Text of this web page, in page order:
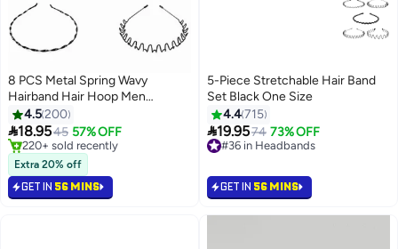
8 PCS Metal Spring Wavy
Hairband Hair Hoop Men
Women's Metal Hair Bands Black
4.5200
18.9545 57% OFF
#1 in Headbands
Selling out fast
220+ sold recently
#1 in Headbands
Extra 20% off
GET IN 56 MINS
5-Piece Stretchable Hair Band
Set Black One Size
4.4715
19.9574 73% OFF
#36 in Headbands
20+ sold recently
GET IN 56 MINS